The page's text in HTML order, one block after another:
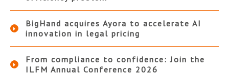
BigHand acquires Ayora to accelerate AI
innovation in legal pricing
From compliance to confidence: Join the
ILFM Annual Conference 2026